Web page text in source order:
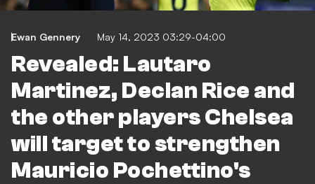
Ewan Gennery May 14, 2023 03:29-04:00
Revealed: Lautaro
Martinez, Declan Rice and
the other players Chelsea
will target to strengthen
Mauricio Pochettino's